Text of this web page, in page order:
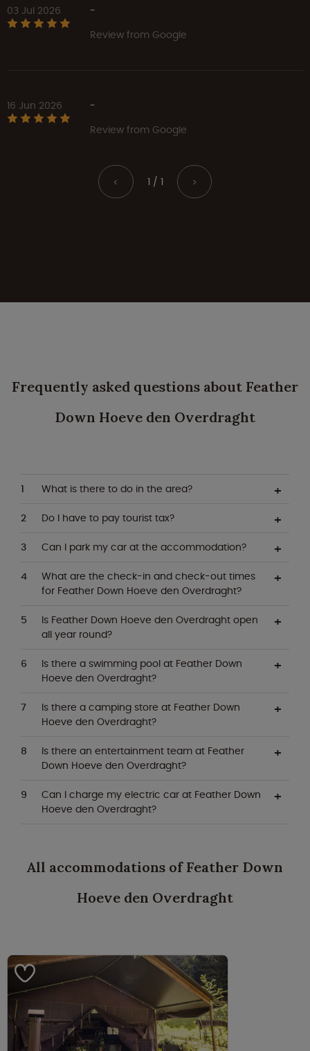
03 Jul 2026
-
Review from Google
16 Jun 2026
-
Review from Google
< 1 / 1 >
Frequently asked questions about Feather
Down Hoeve den Overdraght
What is there to do in the area?
Do I have to pay tourist tax?
Can I park my car at the accommodation?
What are the check-in and check-out times
for Feather Down Hoeve den Overdraght?
Is Feather Down Hoeve den Overdraght open
all year round?
Is there a swimming pool at Feather Down
Hoeve den Overdraght?
Is there a camping store at Feather Down
Hoeve den Overdraght?
Is there an entertainment team at Feather
Down Hoeve den Overdraght?
Can I charge my electric car at Feather Down
Hoeve den Overdraght?
All accommodations of Feather Down
Hoeve den Overdraght